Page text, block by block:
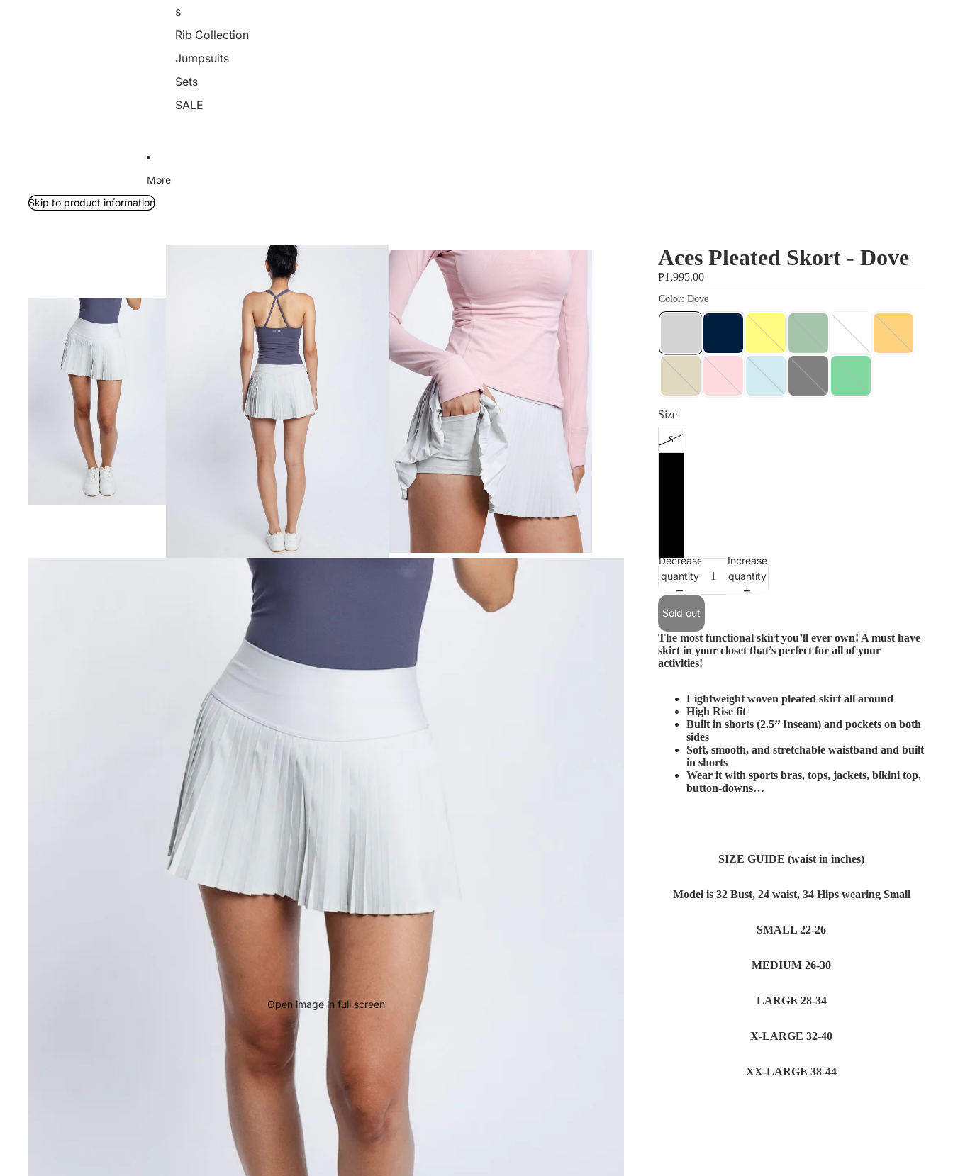
s
Rib Collection
Jumpsuits
Sets
SALE
More
Skip to product information
Open image in full screen
Aces Pleated Skort - Dove
₱1,995.00
Size
S
Decrease
quantity
Increase
quantity
Sold out
The most functional skirt you’ll ever own! A must have
skirt in your closet that’s perfect for all of your
activities!
Lightweight woven pleated skirt all around
High Rise fit
Built in shorts (2.5’’ Inseam) and pockets on both
sides
Soft, smooth, and stretchable waistband and built
in shorts
Wear it with sports bras, tops, jackets, bikini top,
button-downs…
SIZE GUIDE (waist in inches)
Model is 32 Bust, 24 waist, 34 Hips wearing Small
SMALL 22-26
MEDIUM 26-30
LARGE 28-34
X-LARGE 32-40
XX-LARGE 38-44